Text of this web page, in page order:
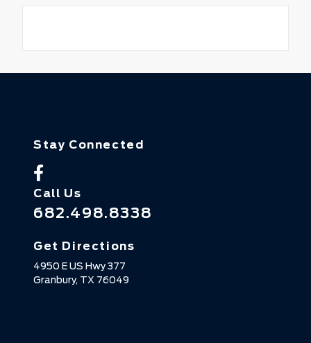
Stay Connected
Call Us
682.498.8338
Get Directions
4950 E US Hwy 377
Granbury, TX 76049